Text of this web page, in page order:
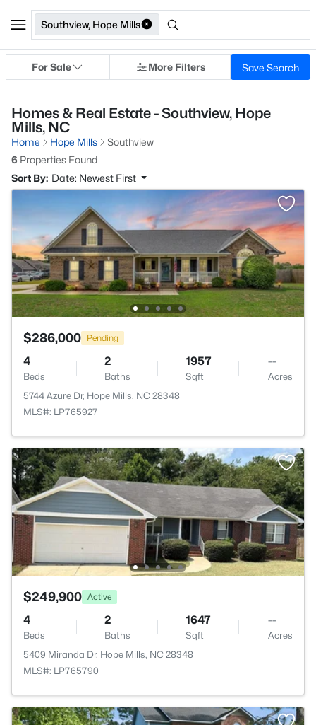
Southview, Hope Mills
For Sale More Filters Save Search
Homes & Real Estate - Southview, Hope
Mills, NC
Home Hope Mills
Southview
6 Properties Found
Sort By: Date: Newest First
$286,000 Pending
4
Beds
2
Baths
1957
Sqft
--
Acres
5744 Azure Dr, Hope Mills, NC 28348
MLS#: LP765927
$249,900 Active
4
Beds
2
Baths
1647
Sqft
--
Acres
5409 Miranda Dr, Hope Mills, NC 28348
MLS#: LP765790